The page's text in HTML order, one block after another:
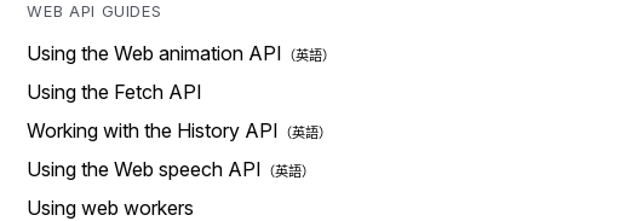
WEB API GUIDES
Using the Web animation API
Using the Fetch API
Working with the History API
Using the Web speech API
Using web workers